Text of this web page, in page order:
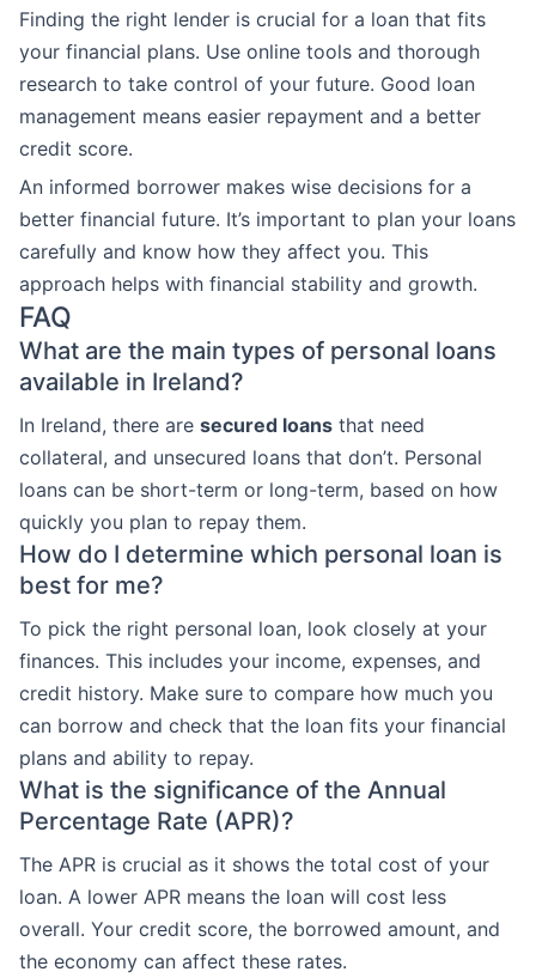
Finding the right lender is crucial for a loan that fits
your financial plans. Use online tools and thorough
research to take control of your future. Good loan
management means easier repayment and a better
credit score.
An informed borrower makes wise decisions for a
better financial future. It’s important to plan your loans
carefully and know how they affect you. This
approach helps with financial stability and growth.
FAQ
What are the main types of personal loans
available in Ireland?
In Ireland, there are secured loans that need
collateral, and unsecured loans that don’t. Personal
loans can be short-term or long-term, based on how
quickly you plan to repay them.
How do I determine which personal loan is
best for me?
To pick the right personal loan, look closely at your
finances. This includes your income, expenses, and
credit history. Make sure to compare how much you
can borrow and check that the loan fits your financial
plans and ability to repay.
What is the significance of the Annual
Percentage Rate (APR)?
The APR is crucial as it shows the total cost of your
loan. A lower APR means the loan will cost less
overall. Your credit score, the borrowed amount, and
the economy can affect these rates.